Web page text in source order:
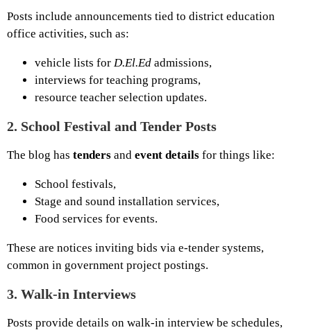
Posts include announcements tied to district education
office activities, such as:
vehicle lists for D.El.Ed admissions,
interviews for teaching programs,
resource teacher selection updates.
2. School Festival and Tender Posts
The blog has tenders and event details for things like:
School festivals,
Stage and sound installation services,
Food services for events.
These are notices inviting bids via e-tender systems,
common in government project postings.
3. Walk-in Interviews
Posts provide details on walk-in interview be schedules,